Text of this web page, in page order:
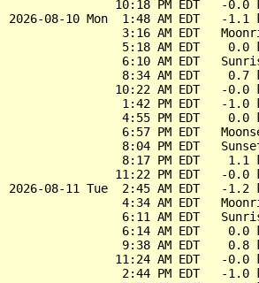
10:18 PM EDT   -0.0
2026-08-10 Mon  1:48 AM EDT   -1.1
3:16 AM EDT
5:18 AM EDT    0.0
6:10 AM EDT
8:34 AM EDT    0.7
10:22 AM EDT   -0.0
1:42 PM EDT   -1.0
4:55 PM EDT    0.0
6:57 PM EDT
8:04 PM EDT
8:17 PM EDT    1.1
11:22 PM EDT   -0.0
2026-08-11 Tue  2:45 AM EDT   -1.2
4:34 AM EDT
6:11 AM EDT
6:14 AM EDT    0.0
9:38 AM EDT    0.8
11:24 AM EDT   -0.0
2:44 PM EDT   -1.0